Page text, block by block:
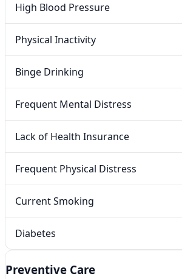
High Blood Pressure
Physical Inactivity
Binge Drinking
Frequent Mental Distress
Lack of Health Insurance
Frequent Physical Distress
Current Smoking
Diabetes
Preventive Care